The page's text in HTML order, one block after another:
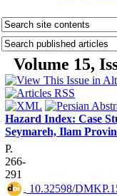
Volume 15,
Hazard Index: Case
Seymareh, Ilam
P.
266-
291
10.32598/